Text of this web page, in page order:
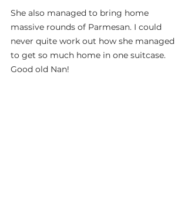
She also managed to bring home
massive rounds of Parmesan. I could
never quite work out how she managed
to get so much home in one suitcase.
Good old Nan!